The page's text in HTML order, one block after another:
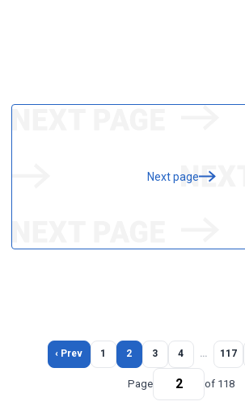
Next page
‹ Prev 1 2 3 4 … 117
Page of 118